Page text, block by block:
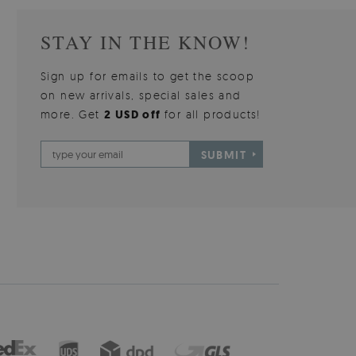
STAY IN THE KNOW!
Sign up for emails to get the scoop
on new arrivals, special sales and
more. Get2 USD offfor all products!
SUBMIT